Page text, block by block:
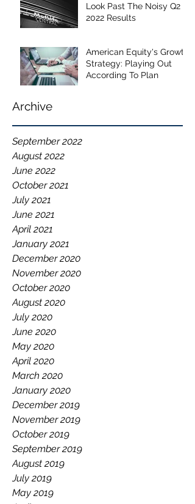
Archive
Look Past The Noisy Q2
2022 Results
American Equity's Growth
Strategy: Playing Out
According To Plan
September 2022
August 2022
June 2022
October 2021
July 2021
June 2021
April 2021
January 2021
December 2020
November 2020
October 2020
August 2020
July 2020
June 2020
May 2020
April 2020
March 2020
January 2020
December 2019
November 2019
October 2019
September 2019
August 2019
July 2019
May 2019